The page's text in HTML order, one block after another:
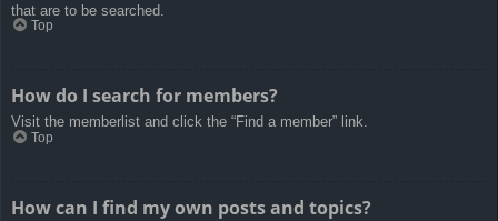
that are to be searched.
Top
How do I search for members?
Visit the memberlist and click the “Find a member” link.
Top
How can I find my own posts and topics?